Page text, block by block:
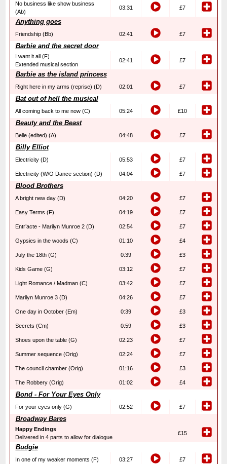
No business like show business
(Ab)
03:31 £7
Anything goes
Friendship (Bb) 02:41 £7
Barbie and the secret door
I want it all (F)
Extended musical section
02:41 £7
Barbie as the island princess
Right here in my arms (reprise) (D) 02:01 £7
Bat out of hell the musical
All coming back to me now (C) 05:24 £10
Beauty and the Beast
Belle (edited) (A) 04:48 £7
Billy Elliot
Electricity (D) 05:53 £7
Electricity (W/O Dance section) (D) 04:04 £7
Blood Brothers
A bright new day (D) 04:20 £7
Easy Terms (F) 04:19 £7
Entr’acte - Marilyn Munroe 2 (D) 02:54 £7
Gypsies in the woods (C) 01:10 £4
July the 18th (G) 0:39 £3
Kids Game (G) 03:12 £7
Light Romance / Madman (C) 03:42 £7
Marilyn Munroe 3 (D) 04:26 £7
One day in October (Em) 0:39 £3
Secrets (Cm) 0:59 £3
Shoes upon the table (G) 02:23 £7
Summer sequence (Orig) 02:24 £7
The council chamber (Orig) 01:16 £3
The Robbery (Orig) 01:02 £4
Bond - For Your Eyes Only
For your eyes only (G) 02:52 £7
Broadway Bares
Happy Endings
Delivered in 4 parts to allow for dialogue
£15
Budgie
In one of my weaker moments (F) 03:27 £7